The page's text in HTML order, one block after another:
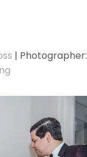
| Photographer: